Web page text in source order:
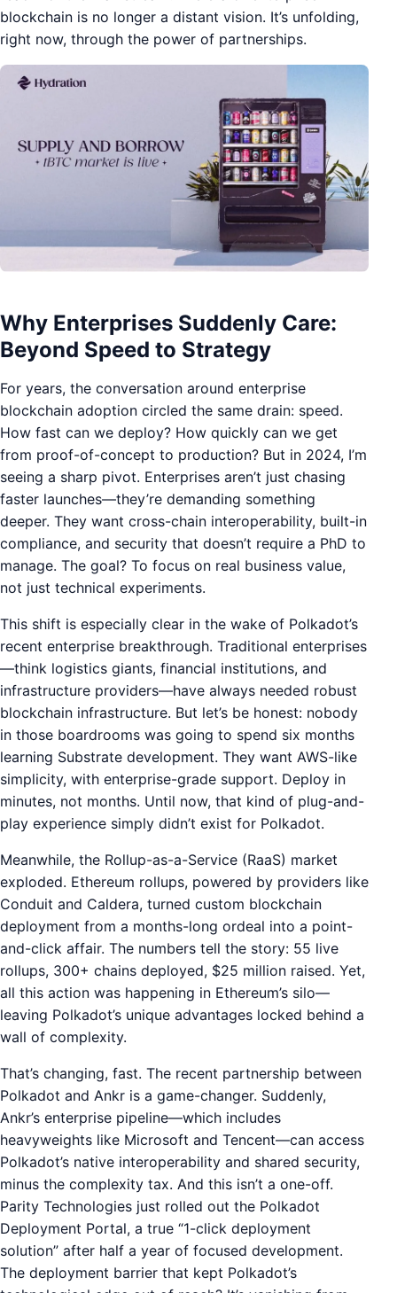
blockchain is no longer a distant vision. It’s unfolding,
right now, through the power of partnerships.
Why Enterprises Suddenly Care:
Beyond Speed to Strategy
For years, the conversation around enterprise
blockchain adoption circled the same drain: speed.
How fast can we deploy? How quickly can we get
from proof-of-concept to production? But in 2024, I’m
seeing a sharp pivot. Enterprises aren’t just chasing
faster launches—they’re demanding something
deeper. They want cross-chain interoperability, built-in
compliance, and security that doesn’t require a PhD to
manage. The goal? To focus on real business value,
not just technical experiments.
This shift is especially clear in the wake of Polkadot’s
recent enterprise breakthrough. Traditional enterprises
—think logistics giants, financial institutions, and
infrastructure providers—have always needed robust
blockchain infrastructure. But let’s be honest: nobody
in those boardrooms was going to spend six months
learning Substrate development. They want AWS-like
simplicity, with enterprise-grade support. Deploy in
minutes, not months. Until now, that kind of plug-and-
play experience simply didn’t exist for Polkadot.
Meanwhile, the Rollup-as-a-Service (RaaS) market
exploded. Ethereum rollups, powered by providers like
Conduit and Caldera, turned custom blockchain
deployment from a months-long ordeal into a point-
and-click affair. The numbers tell the story: 55 live
rollups, 300+ chains deployed, $25 million raised. Yet,
all this action was happening in Ethereum’s silo—
leaving Polkadot’s unique advantages locked behind a
wall of complexity.
That’s changing, fast. The recent partnership between
Polkadot and Ankr is a game-changer. Suddenly,
Ankr’s enterprise pipeline—which includes
heavyweights like Microsoft and Tencent—can access
Polkadot’s native interoperability and shared security,
minus the complexity tax. And this isn’t a one-off.
Parity Technologies just rolled out the Polkadot
Deployment Portal, a true “1-click deployment
solution” after half a year of focused development.
The deployment barrier that kept Polkadot’s